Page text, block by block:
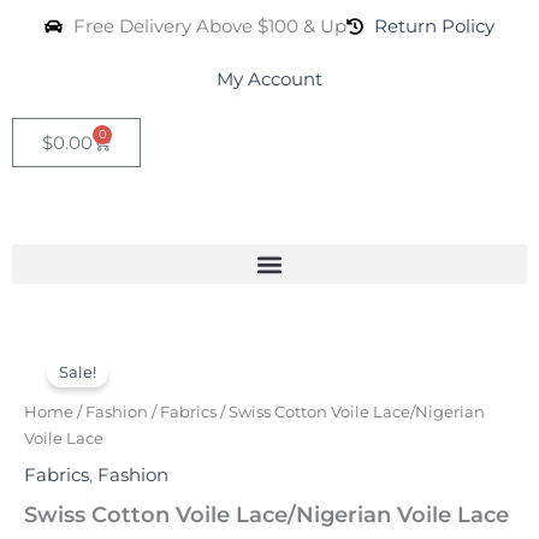
Free Delivery Above $100 & Up Return Policy
My Account
$0.00 0
Cart
Sale!
Home/Fashion /Fabrics/ Swiss Cotton Voile Lace/Nigerian
Voile Lace
Fabrics, Fashion
Swiss Cotton Voile Lace/Nigerian Voile Lace
price
$120.00.
price
Cotton
Voile
Lace/Nigerian
Voile
Lace
quantity